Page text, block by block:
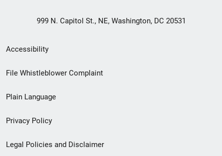
999 N. Capitol St., NE, Washington, DC 20531
Secondary
Footer
menu
Accessibility
File Whistleblower Complaint
Plain Language
Privacy Policy
Legal Policies and Disclaimer